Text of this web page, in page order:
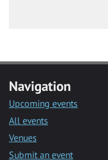
Navigation
Upcoming events
All events
Venues
Submit an event